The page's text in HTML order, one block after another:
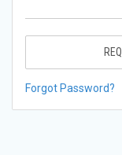
Forgot Password?